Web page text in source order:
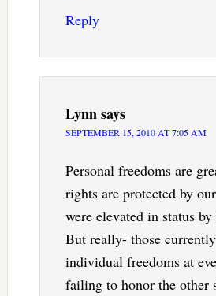
Reply
Lynnsays
SEPTEMBER 15, 2010 AT 7:05 AM
Personal freedoms are
rights are protected by
were elevated in status
But really- those
individual freedoms at
failing to honor the other